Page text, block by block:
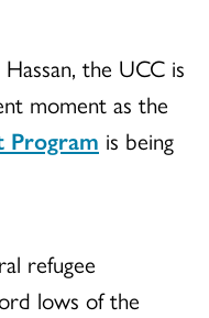
the UCC is
moment as the
Program is being
refugee
lows of the